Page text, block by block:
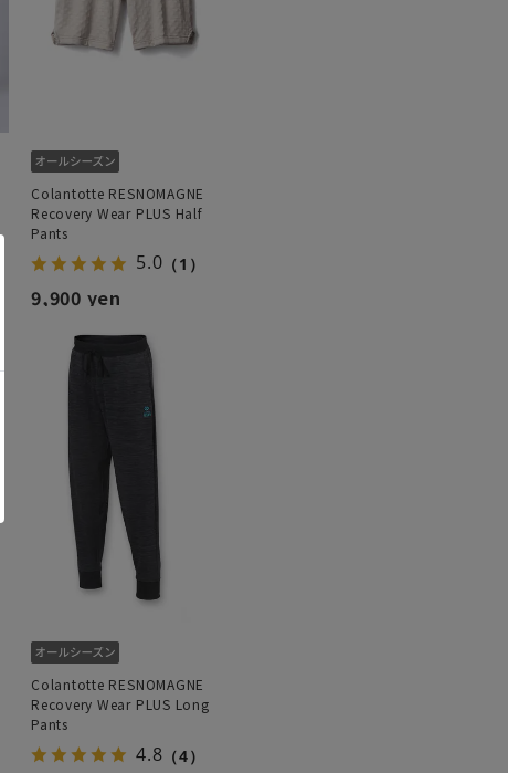
Colantotte RESNOMAGNE
Recovery Wear PLUS Half
Pants
5.0 （1）
9,900 yen
Colantotte RESNOMAGNE
Recovery Wear PLUS Long
Pants
4.8 （4）